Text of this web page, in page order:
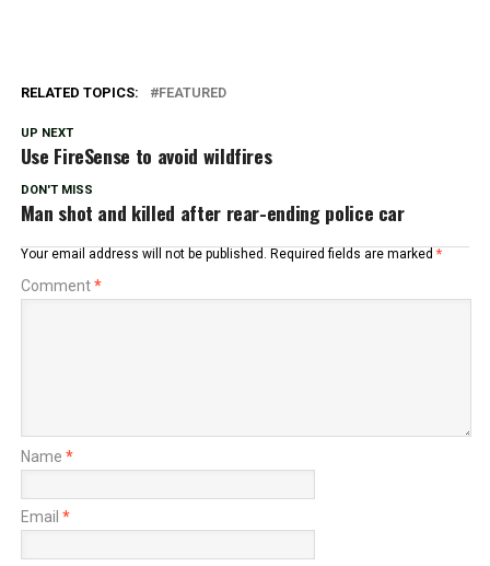
RELATED TOPICS: FEATURED
UP NEXT
Use FireSense to avoid wildfires
DON'T MISS
Man shot and killed after rear-ending police car
Your email address will not be published. Required fields are marked *
Comment*
Name *
Email *